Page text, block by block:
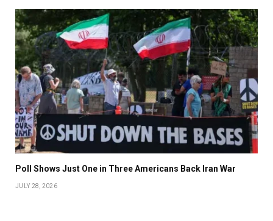
Poll Shows Just One in Three Americans Back Iran War
JULY 28, 2026